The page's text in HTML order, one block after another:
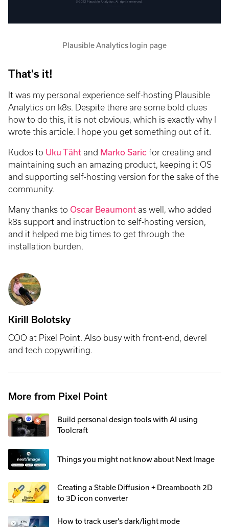
Plausible Analytics login page
That's it!
It was my personal experience self-hosting Plausible
Analytics on k8s. Despite there are some bold clues
how to do this, it is not obvious, which is exactly why I
wrote this article. I hope you get something out of it.
Kudos to Uku Täht and Marko Saric for creating and
maintaining such an amazing product, keeping it OS
and supporting self-hosting version for the sake of the
community.
Many thanks to Oscar Beaumont as well, who added
k8s support and instruction to self-hosting version,
and it helped me big times to get through the
installation burden.
Kirill Bolotsky
COO at Pixel Point. Also busy with front-end, devrel
and tech copywriting.
More from Pixel Point
Build personal design tools with AI using
Toolcraft
Things you might not know about Next Image
Creating a Stable Diffusion + Dreambooth 2D
to 3D icon converter
How to track user’s dark/light mode